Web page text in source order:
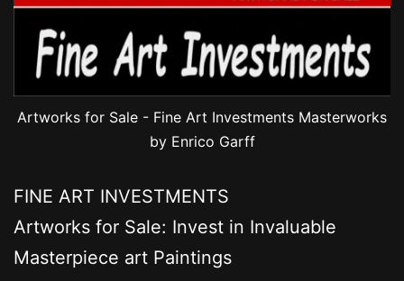
Artworks for Sale - Fine Art Investments Masterworks
by Enrico Garff
FINE ART INVESTMENTS
Artworks for Sale: Invest in Invaluable
Masterpiece art Paintings